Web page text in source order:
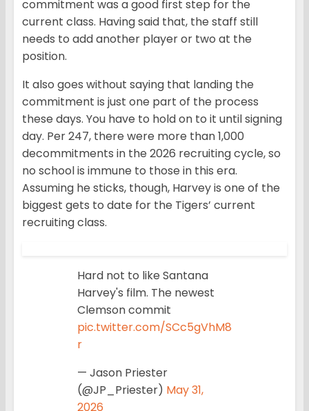
commitment was a good first step for the
current class. Having said that, the staff still
needs to add another player or two at the
position.
It also goes without saying that landing the
commitment is just one part of the process
these days. You have to hold on to it until signing
day. Per 247, there were more than 1,000
decommitments in the 2026 recruiting cycle, so
no school is immune to those in this era.
Assuming he sticks, though, Harvey is one of the
biggest gets to date for the Tigers’ current
recruiting class.
Hard not to like Santana
Harvey's film. The newest
Clemson commit
pic.twitter.com/SCc5gVhM8
r
— Jason Priester
(@JP_Priester) May 31,
2026